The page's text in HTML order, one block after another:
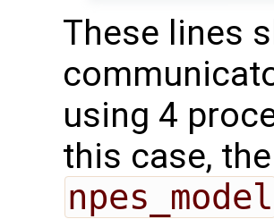
These lines
using 4
this case,
npes_model